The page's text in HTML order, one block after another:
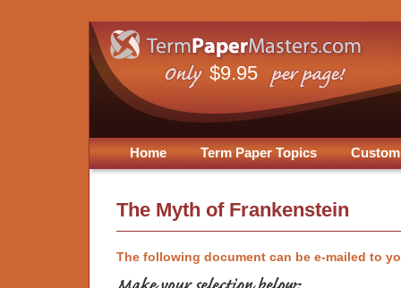
$9.95
Home Term Paper Topics
The Myth of Frankenstein
The following document can be e-mailed to